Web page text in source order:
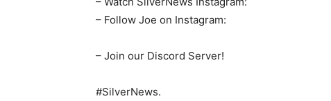
– Follow Joe on Instagram:
– Join our Discord Server!
#SilverNews.